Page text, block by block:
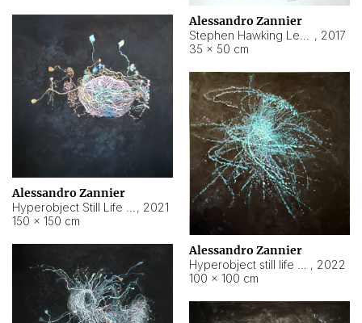
Alessandro Zannier
, 2017
35 × 50 cm
Alessandro Zannier
, 2021
150 × 150 cm
Alessandro Zannier
, 2022
100 × 100 cm